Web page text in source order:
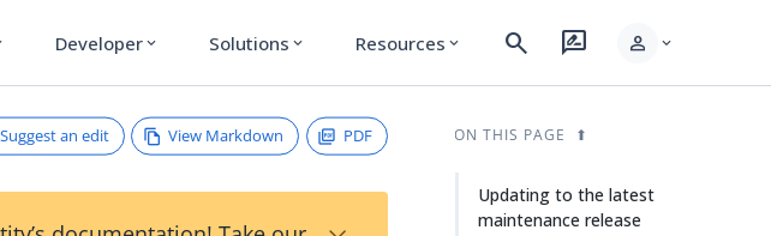
Developer expand_more Solutions expand_more Resources expand_more search rate_review person expand_more
Suggest an edit View Markdown PDF ON THIS PAGE
Updating to the latest
maintenance release